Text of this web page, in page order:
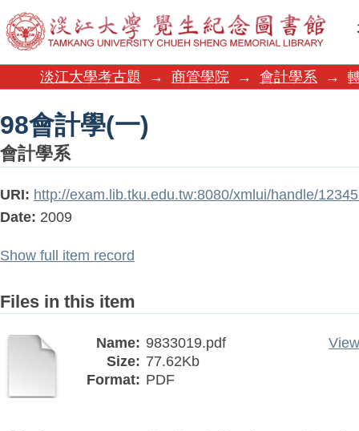
98會計學(一)
淡江大學考古題 → 商管學院 → 會計學系 →
98會計學(一)
會計學系
URI: http://exam.lib.tku.edu.tw:8080/xmlui/handle/
Date: 2009
Show full item record
Files in this item
Name: 9833019.pdf
Size: 77.62Kb
Format: PDF